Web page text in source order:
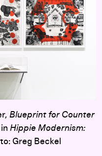
Blueprint for Counter
Hippie Modernism:
Greg Beckel